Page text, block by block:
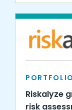
Riskalyze
risk